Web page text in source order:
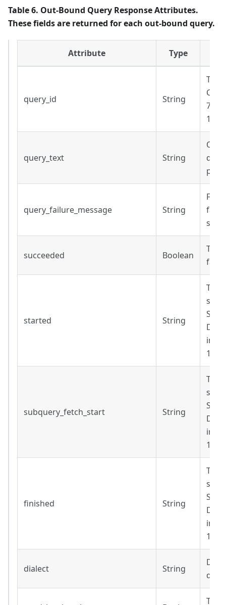
Table 6. Out-Bound Query Response Attributes.
These fields are returned for each out-bound query.
Attribute Type
query_id String
The
query_text String
Out-
query_failure_message String
succeeded Boolean
True
started String
subquery_fetch_start String
finished String
dialect String